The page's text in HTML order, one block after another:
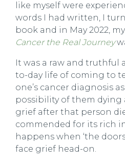
like myself were
words I had written, I
book and in May 2022,
Cancer the Real Journey
It was a raw and truthful
to-day life of coming to
one’s cancer diagnosis
possibility of them
grief after that person
commended for its rich
happens when ‘the
face grief head-on.